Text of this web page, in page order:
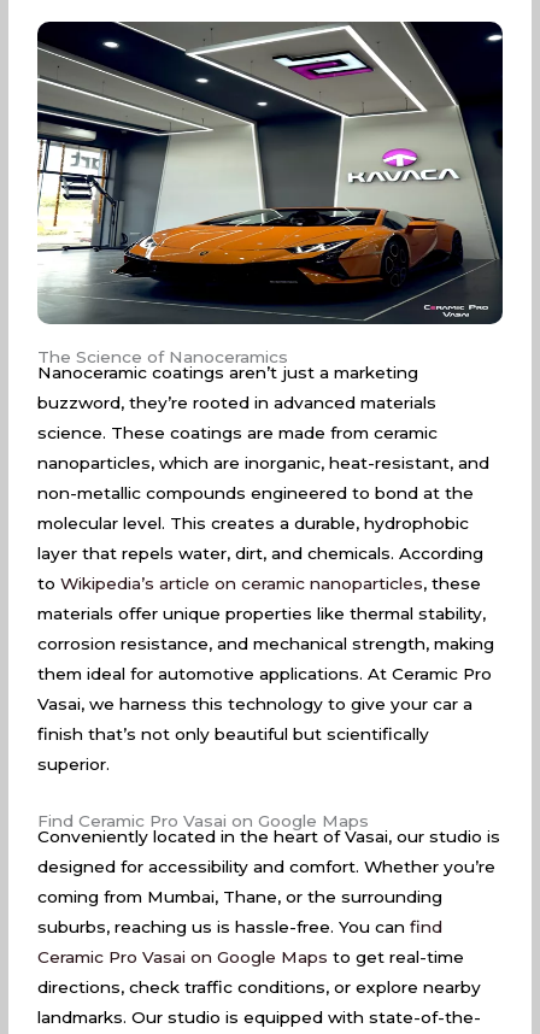
The Science of Nanoceramics
Nanoceramic coatings aren’t just a marketing
buzzword, they’re rooted in advanced materials
science. These coatings are made from ceramic
nanoparticles, which are inorganic, heat-resistant, and
non-metallic compounds engineered to bond at the
molecular level. This creates a durable, hydrophobic
layer that repels water, dirt, and chemicals. According
toWikipedia’s article on ceramic nanoparticles, these
materials offer unique properties like thermal stability,
corrosion resistance, and mechanical strength, making
them ideal for automotive applications. At Ceramic Pro
Vasai, we harness this technology to give your car a
finish that’s not only beautiful but scientifically
superior.
Find Ceramic Pro Vasai on Google Maps
Conveniently located in the heart of Vasai, our studio is
designed for accessibility and comfort. Whether you’re
coming from Mumbai, Thane, or the surrounding
suburbs, reaching us is hassle-free. You canfind
Ceramic Pro Vasai on Google Maps to get real-time
directions, check traffic conditions, or explore nearby
landmarks. Our studio is equipped with state-of-the-